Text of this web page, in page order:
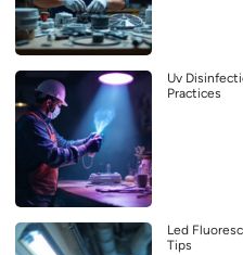
Uv
Practices
Led
Tips